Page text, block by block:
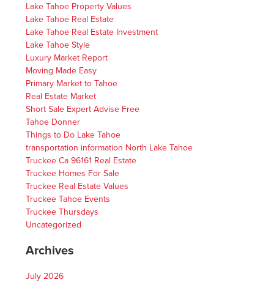
Lake Tahoe Property Values
Lake Tahoe Real Estate
Lake Tahoe Real Estate Investment
Lake Tahoe Style
Luxury Market Report
Moving Made Easy
Primary Market to Tahoe
Real Estate Market
Short Sale Expert Advise Free
Tahoe Donner
Things to Do Lake Tahoe
transportation information North Lake Tahoe
Truckee Ca 96161 Real Estate
Truckee Homes For Sale
Truckee Real Estate Values
Truckee Tahoe Events
Truckee Thursdays
Uncategorized
Archives
July 2026